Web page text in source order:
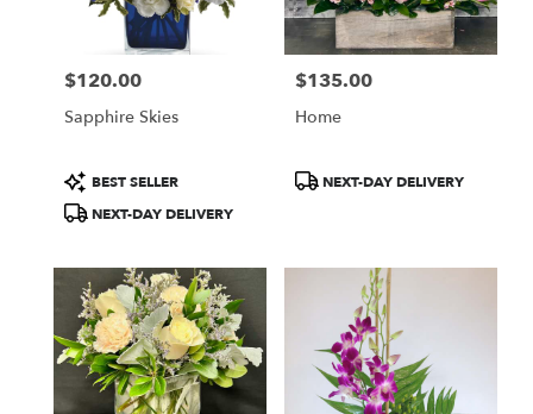
Price:
$120.00
Sapphire Skies
Product
Tags:
BEST SELLER
NEXT-DAY DELIVERY
Price:
$135.00
Home
ProductNEXT-DAY DELIVERY